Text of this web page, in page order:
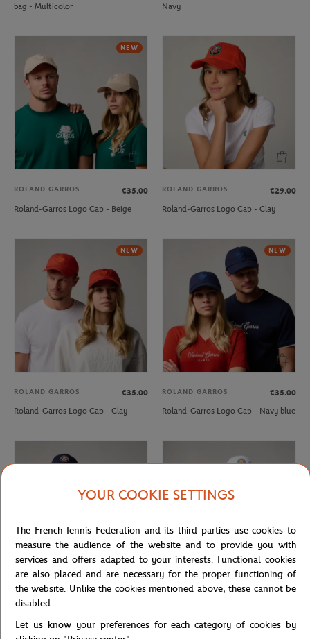
bag - Multicolor
Navy
NEW
ROLAND GARROS
€35.00
Roland-Garros Logo Cap - Beige
ROLAND GARROS
€29.00
Roland-Garros Logo Cap - Clay
NEW
ROLAND GARROS
€35.00
Roland-Garros Logo Cap - Clay
NEW
ROLAND GARROS
€35.00
Roland-Garros Logo Cap - Navy blue
ROLAND GARROS
€29.00
ROLAND GARROS
€29.00
YOUR COOKIE SETTINGS
The French Tennis Federation and its third parties use cookies to
measure the audience of the website and to provide you with
services and offers adapted to your interests. Functional cookies
are also placed and are necessary for the proper functioning of
the website. Unlike the cookies mentioned above, these cannot be
disabled.
Let us know your preferences for each category of cookies by